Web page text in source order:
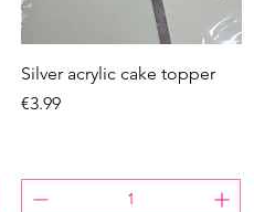
Quick View
Silver acrylic cake topper
Price
€3.99